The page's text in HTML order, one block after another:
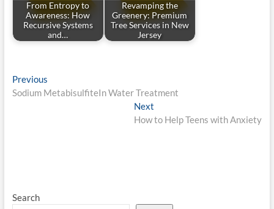
From Entropy to
Awareness: How
Recursive Systems
and…
Revamping the
Greenery: Premium
Tree Services in New
Jersey
Post
navigation
PreviousPrevious
post:
Sodium MetabisulfiteIn Water Treatment
Next
post:
How to Help Teens with Anxiety
Search